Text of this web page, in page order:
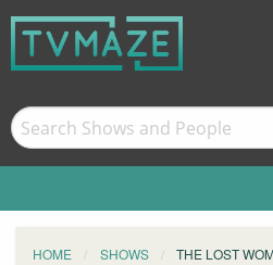
HOME SHOWS THE LOST